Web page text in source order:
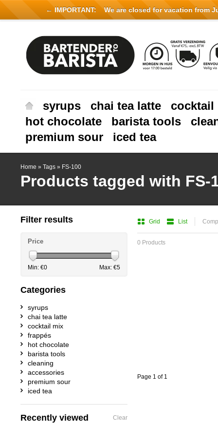
syrups chai tea latte
cocktail
hot chocolate
barista tools
premium sour
iced tea
Home » Tags » FS-100
Products tagged with FS-
Grid List
0 Products
Page 1 of 1
Filter results
Price
Min: €0 Max: €5
Categories
syrups
chai tea latte
cocktail mix
frappés
hot chocolate
barista tools
cleaning
accessories
premium sour
iced tea
Recently viewed Clear
← IMPORTANT: We are closed for vacation from